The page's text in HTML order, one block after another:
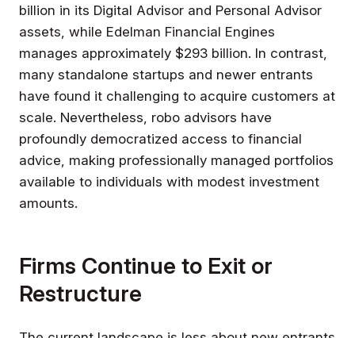
billion in its Digital Advisor and Personal Advisor
assets, while Edelman Financial Engines
manages approximately $293 billion. In contrast,
many standalone startups and newer entrants
have found it challenging to acquire customers at
scale. Nevertheless, robo advisors have
profoundly democratized access to financial
advice, making professionally managed portfolios
available to individuals with modest investment
amounts.
Firms Continue to Exit or
Restructure